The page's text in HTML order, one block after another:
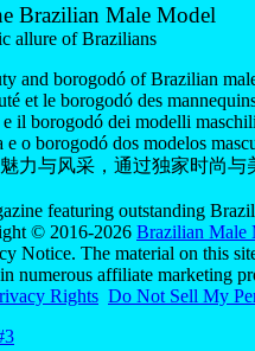
Brazilian Male Model
allure of Brazilians
and borogodó of Brazilian
et le borogodó des
e il borogodó dei modelli
e o borogodó dos modelos
力与风采，通过独家时尚与
featuring outstanding
© 2016-2026 Brazilian Male
Notice. The material on this
numerous affiliate marketing
Rights Do Not Sell My